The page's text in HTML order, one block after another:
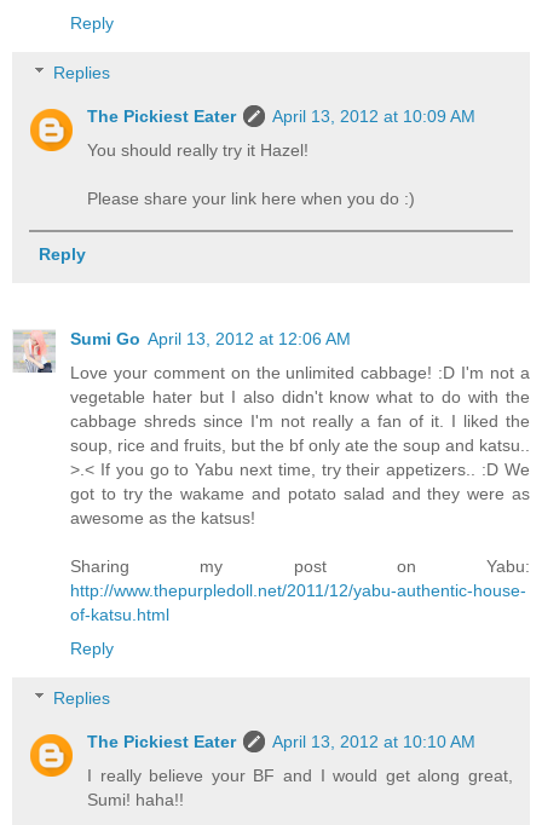
Reply
Replies
The Pickiest Eater
April 13, 2012 at 10:09 AM
You should really try it Hazel!
Please share your link here when you do :)
Reply
Sumi Go April 13, 2012 at 12:06 AM
Love your comment on the unlimited cabbage! :D I'm not a
vegetable hater but I also didn't know what to do with the
cabbage shreds since I'm not really a fan of it. I liked the
soup, rice and fruits, but the bf only ate the soup and katsu..
>.< If you go to Yabu next time, try their appetizers.. :D We
got to try the wakame and potato salad and they were as
awesome as the katsus!
Sharing my post on Yabu:
http://www.thepurpledoll.net/2011/12/yabu-authentic-house-
of-katsu.html
Reply
Replies
The Pickiest Eater
April 13, 2012 at 10:10 AM
I really believe your BF and I would get along great,
Sumi! haha!!